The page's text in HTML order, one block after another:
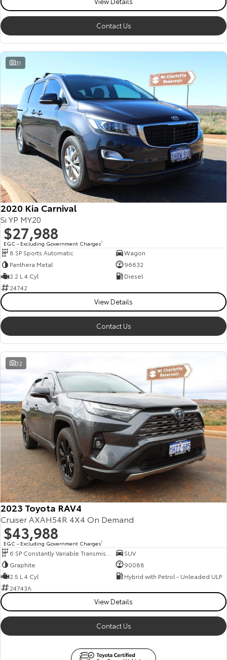
Contact Us
31
2020 Kia Carnival
Si YP MY20
$27,988
EGC - Excluding Government Charges2
8 SP Sports Automatic
Wagon
Panthera Metal
96632
2.2 L 4 Cyl
Diesel
24742
View Details
Contact Us
32
2023 Toyota RAV4
Cruiser AXAH54R 4X4 On Demand
$43,988
EGC - Excluding Government Charges2
SUV
Graphite
90088
2.5 L 4 Cyl
Hybrid with Petrol - Unleaded ULP
24743A
View Details
Contact Us